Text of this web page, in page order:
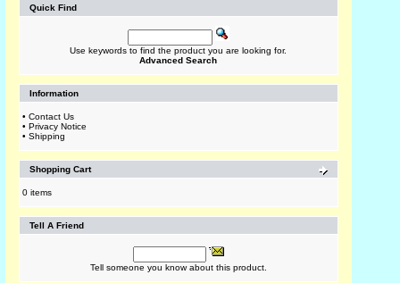
Quick Find
Use keywords to find the product you are looking for.
Advanced Search
Information
• Contact Us
• Privacy Notice
• Shipping
Shopping Cart
0 items
Tell A Friend
Tell someone you know about this product.